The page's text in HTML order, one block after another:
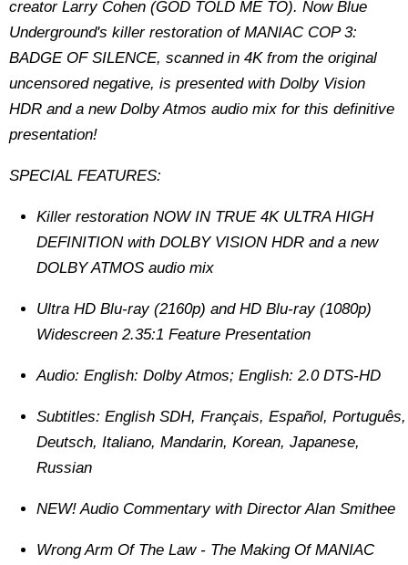
creator Larry Cohen (GOD TOLD ME TO). Now Blue
Underground's killer restoration of MANIAC COP 3:
BADGE OF SILENCE, scanned in 4K from the original
uncensored negative, is presented with Dolby Vision
HDR and a new Dolby Atmos audio mix for this definitive
presentation!
SPECIAL FEATURES:
Killer restoration NOW IN TRUE 4K ULTRA HIGH
DEFINITION with DOLBY VISION HDR and a new
DOLBY ATMOS audio mix
Ultra HD Blu-ray (2160p) and HD Blu-ray (1080p)
Widescreen 2.35:1 Feature Presentation
Audio: English: Dolby Atmos; English: 2.0 DTS-HD
Subtitles: English SDH, Français, Español, Português,
Deutsch, Italiano, Mandarin, Korean, Japanese,
Russian
NEW! Audio Commentary with Director Alan Smithee
Wrong Arm Of The Law - The Making Of MANIAC